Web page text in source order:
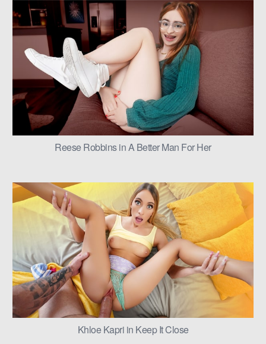
Reese Robbins in A Better Man For Her
Khloe Kapri in Keep It Close